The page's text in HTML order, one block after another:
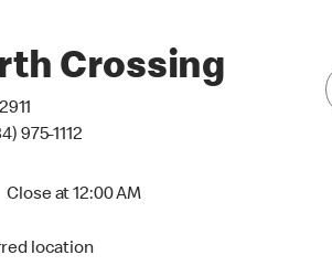
Crossing
975-1112
Close at 12:00 AM
location